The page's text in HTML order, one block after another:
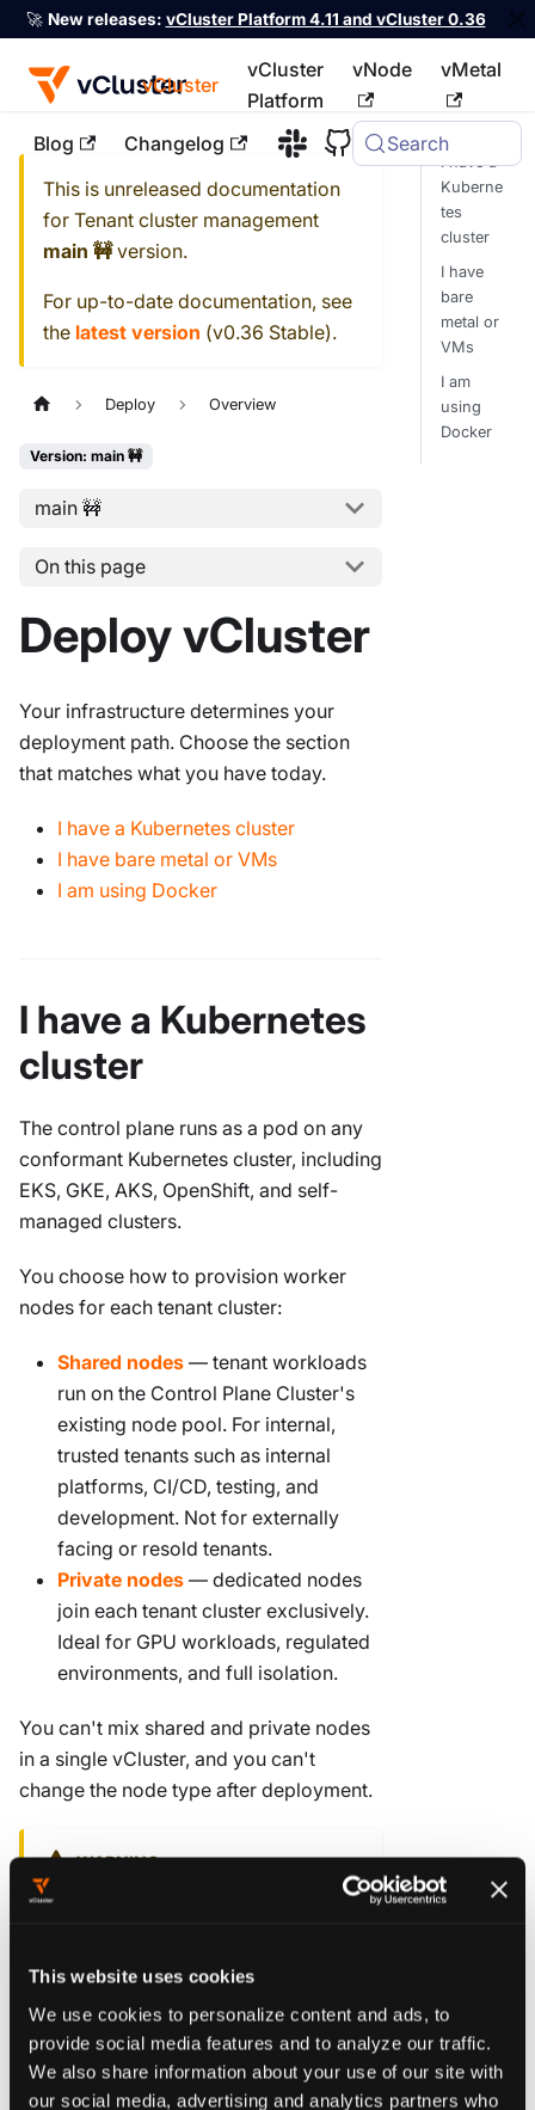
This website uses cookies
We use cookies to personalize content and ads, to
provide social media features and to analyze our traffic.
We also share information about your use of our site with
our social media, advertising and analytics partners who
🚀 New releases: vCluster Platform 4.11 and vCluster 0.36
vCluster
vCluster
Platform
vNode vMetal
Blog Changelog Search
For the complete documentation index, see llms.txt
This is unreleased documentation
for Tenant cluster management
main 🚧version.
For up-to-date documentation, see
the latest version (v0.36 Stable).
Deploy Overview
Version: main 🚧
main 🚧
On this page
Deploy vCluster
Your infrastructure determines your
deployment path. Choose the section
that matches what you have today.
I have a Kubernetes cluster
I have bare metal or VMs
I am using Docker
I have a Kubernetes
cluster
The control plane runs as a pod on any
conformant Kubernetes cluster, including
EKS, GKE, AKS, OpenShift, and self-
managed clusters.
You choose how to provision worker
nodes for each tenant cluster:
Shared nodes — tenant workloads
run on the Control Plane Cluster's
existing node pool. For internal,
trusted tenants such as internal
platforms, CI/CD, testing, and
development. Not for externally
facing or resold tenants.
Private nodes — dedicated nodes
join each tenant cluster exclusively.
Ideal for GPU workloads, regulated
environments, and full isolation.
You can't mix shared and private nodes
in a single vCluster, and you can't
change the node type after deployment.
WARNING
Decide before you deploy.
vCluster
distro at creation time. You can't
change them by upgrading an
existing vCluster.
I have a
Kuberne
tes
cluster
I have
bare
metal or
VMs
I am
using
Docker